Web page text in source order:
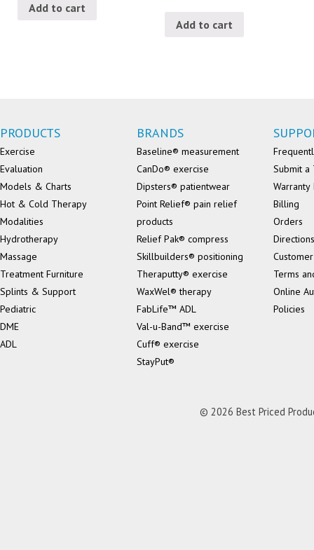
Add to cart
Add to cart
PRODUCTS
Exercise
Evaluation
Models & Charts
Hot & Cold Therapy
Modalities
Hydrotherapy
Massage
Treatment Furniture
Splints & Support
Pediatric
DME
ADL
BRANDS
Baseline® measurement
CanDo® exercise
Dipsters® patientwear
Point Relief® pain relief
products
Relief Pak® compress
Skillbuilders® positioning
Theraputty® exercise
WaxWel® therapy
FabLife™ ADL
Val-u-Band™ exercise
Cuff® exercise
StayPut®
Submit a
Billing
Orders
Directions
Terms
Online
Policies
© 2026 Best Priced